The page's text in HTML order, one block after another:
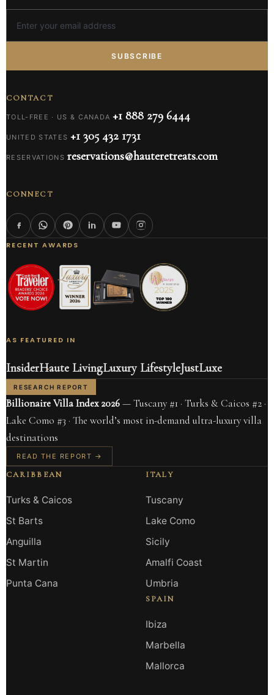
SUBSCRIBE
CONTACT
TOLL-FREE · US & CANADA +1 888 279 6444
UNITED STATES +1 305 432 1731
RESERVATIONS reservations@hauteretreats.com
CONNECT
RECENT AWARDS
AS FEATURED IN
InsiderHaute LivingLuxury LifestyleJustLuxe
RESEARCH REPORT
Billionaire Villa Index 2026— Tuscany #1 · Turks & Caicos #2 ·
Lake Como #3 · The world’s most in-demand ultra-luxury villa
destinations
READ THE REPORT →
CARIBBEAN
Turks & Caicos
St Barts
Anguilla
St Martin
Punta Cana
ITALY
Tuscany
Lake Como
Sicily
Amalfi Coast
Umbria
SPAIN
Ibiza
Marbella
Mallorca